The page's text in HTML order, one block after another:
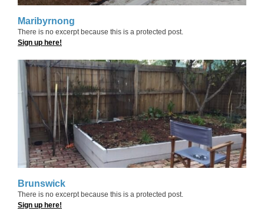
Maribyrnong
There is no excerpt because this is a protected post.
Sign up here!
Brunswick
There is no excerpt because this is a protected post.
Sign up here!